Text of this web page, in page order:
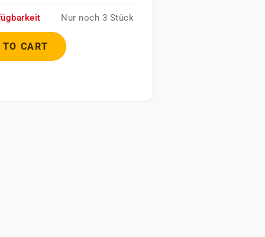
Nur noch 3 Stück
TO CART